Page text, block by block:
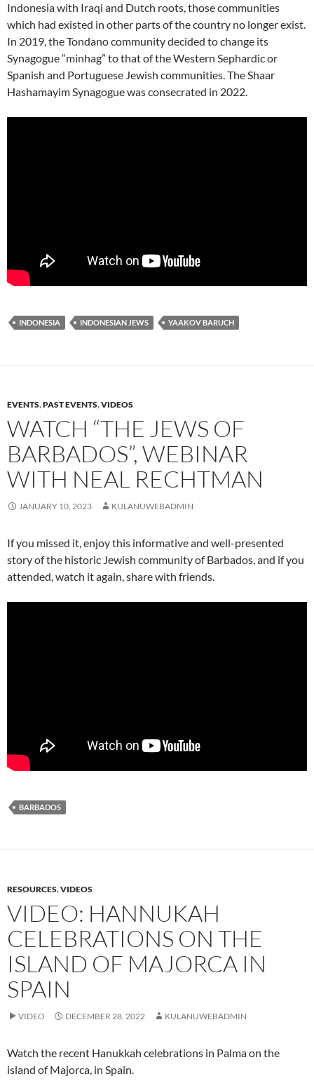
Indonesia with Iraqi and Dutch roots, those communities
which had existed in other parts of the country no longer exist.
In 2019, the Tondano community decided to change its
Synagogue “minhag” to that of the Western Sephardic or
Spanish and Portuguese Jewish communities. The Shaar
Hashamayim Synagogue was consecrated in 2022.
INDONESIA INDONESIAN JEWS YAAKOV BARUCH
EVENTS,PAST EVENTS,VIDEOS
WATCH “THE JEWS OF
BARBADOS”, WEBINAR
WITH NEAL RECHTMAN
JANUARY 10, 2023 KULANUWEBADMIN
If you missed it, enjoy this informative and well-presented
story of the historic Jewish community of Barbados, and if you
attended, watch it again, share with friends.
BARBADOS
RESOURCES,VIDEOS
VIDEO: HANNUKAH
CELEBRATIONS ON THE
ISLAND OF MAJORCA IN
SPAIN
VIDEO DECEMBER 28, 2022 KULANUWEBADMIN
Watch the recent Hanukkah celebrations in Palma on the
island of Majorca, in Spain.